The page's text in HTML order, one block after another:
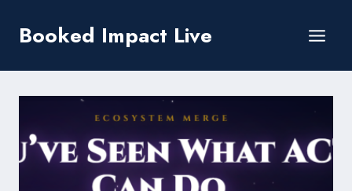
Booked Impact Live